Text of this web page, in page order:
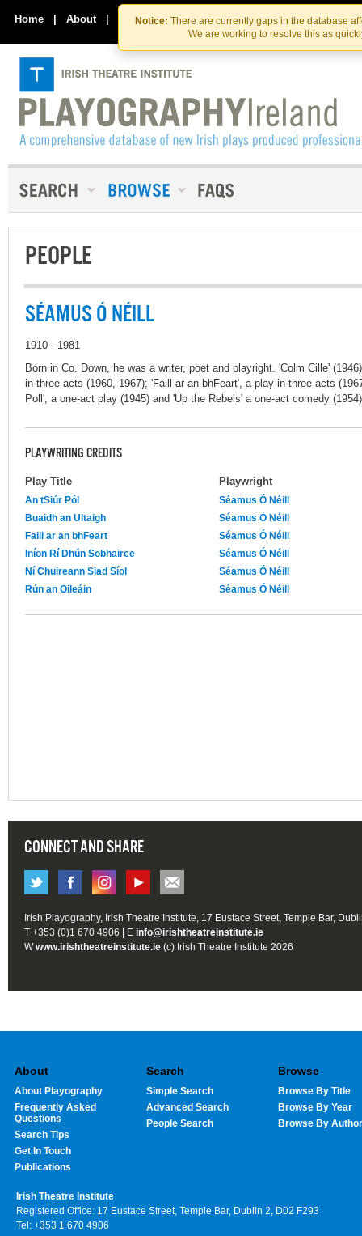
Skip
to
the
content
Skip
to
content
Notice: There are currently gaps in the database
We are working to resolve this as
Home | About | Contact Us
PEOPLE
SÉAMUS Ó NÉILL
1910 - 1981
Born in Co. Down, he was a writer, poet and playright. 'Colm Cille'
in three acts (1960, 1967); 'Faill ar an bhFeart', a play in three acts
Poll', a one-act play (1945) and 'Up the Rebels' a one-act comedy
PLAYWRITING CREDITS
Play Title Playwright
An tSiúr Pól
Séamus Ó Néill
Buaidh an Ultaigh
Séamus Ó Néill
Faill ar an bhFeart
Séamus Ó Néill
Iníon Rí Dhún Sobhairce
Séamus Ó Néill
Ní Chuireann Siad Síol
Séamus Ó Néill
Rún an Oileáin
Séamus Ó Néill
CONNECT AND SHARE
Irish Playography, Irish Theatre Institute, 17 Eustace Street, Temple Bar,
T +353 (0)1 670 4906 | E info@irishtheatreinstitute.ie
Wwww.irishtheatreinstitute.ie (c) Irish Theatre Institute 2026
About
About Playography
Frequently Asked
Questions
Search Tips
Get In Touch
Publications
Search
Simple Search
Advanced Search
People Search
Browse
Browse By Title
Browse By Year
Browse By Author
Irish Theatre Institute
Registered Office: 17 Eustace Street, Temple Bar, Dublin 2, D02 F293
Tel: +353 1 670 4906